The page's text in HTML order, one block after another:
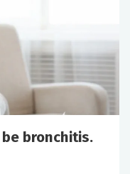
bronchitis.